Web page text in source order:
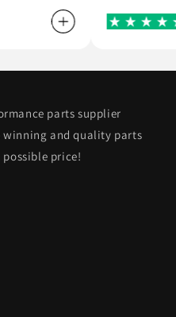
parts supplier
winning and quality parts
price!